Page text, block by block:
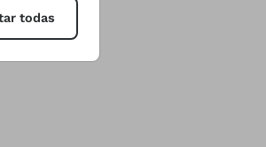
todas